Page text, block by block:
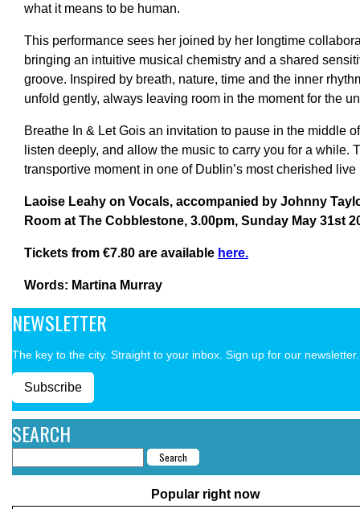
what it means to be human.
This performance sees her joined by her longtime
bringing an intuitive musical chemistry and a shared
groove. Inspired by breath, nature, time and the inner
unfold gently, always leaving room in the moment for the
Breathe In & Let Gois an invitation to pause in the middle
listen deeply, and allow the music to carry you for a while.
transportive moment in one of Dublin’s most cherished
Laoise Leahy on Vocals, accompanied by Johnny
Room at The Cobblestone, 3.00pm, Sunday May 31st
Tickets from €7.80 are available here.
Words: Martina Murray
NEWSLETTER
The key to the city. Straight to your inbox. Sign up for our newsletter.
Subscribe
SEARCH
Popular right now